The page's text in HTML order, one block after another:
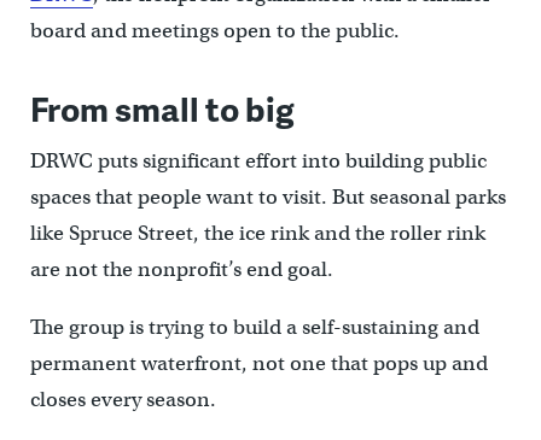
board and meetings open to the public.
From small to big
DRWC puts significant effort into building public
spaces that people want to visit. But seasonal parks
like Spruce Street, the ice rink and the roller rink
are not the nonprofit’s end goal.
The group is trying to build a self-sustaining and
permanent waterfront, not one that pops up and
closes every season.